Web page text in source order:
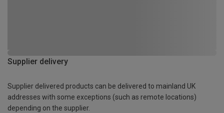
Supplier delivery
Supplier delivered products can be delivered to mainland UK
addresses with some exceptions (such as remote locations)
depending on the supplier.